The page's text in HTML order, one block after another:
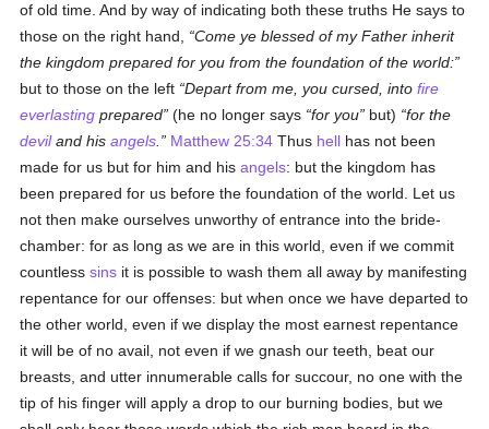
of old time. And by way of indicating both these truths He says to
those on the right hand,
Come ye blessed of my Father inherit
the kingdom prepared for you from the foundation of the world:
but to those on the left Depart from me, you cursed, intofire
everlasting prepared (he no longer says for you but)
for the
deviland hisangels Matthew 25:34 Thus hell has not been
made for us but for him and hisangels: but the kingdom has
been prepared for us before the foundation of the world. Let us
not then make ourselves unworthy of entrance into the bride-
chamber: for as long as we are in this world, even if we commit
countlesssins it is possible to wash them all away by manifesting
repentance for our offenses: but when once we have departed to
the other world, even if we display the most earnest repentance
it will be of no avail, not even if we gnash our teeth, beat our
breasts, and utter innumerable calls for succour, no one with the
tip of his finger will apply a drop to our burning bodies, but we